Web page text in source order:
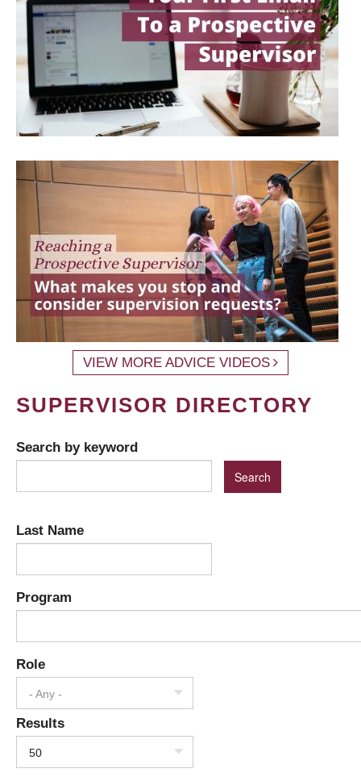
VIEW MORE ADVICE VIDEOS
SUPERVISOR DIRECTORY
Search by keyword
Last Name
Program
Role
- Any -
Results
50